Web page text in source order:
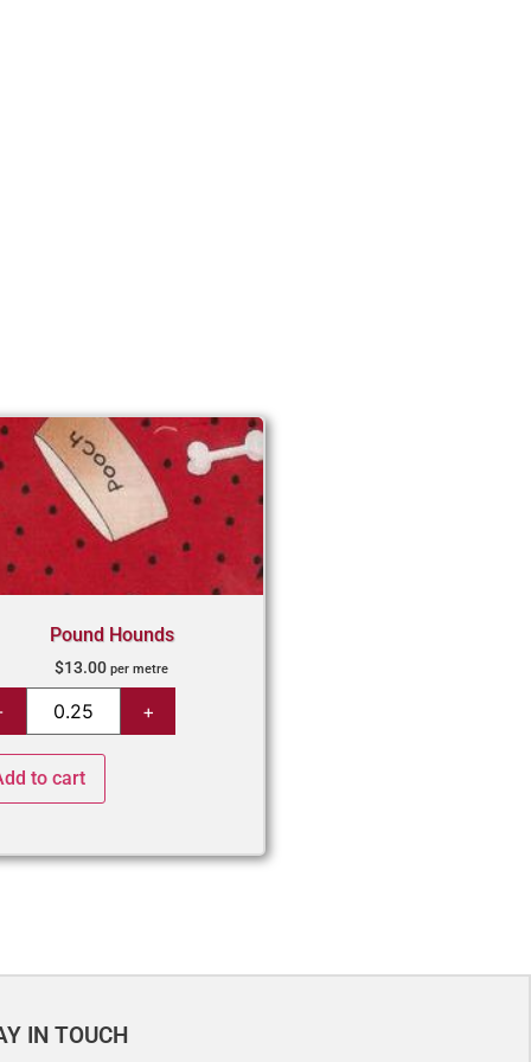
Pound Hounds
$13.00 per metre
to cart
IN TOUCH